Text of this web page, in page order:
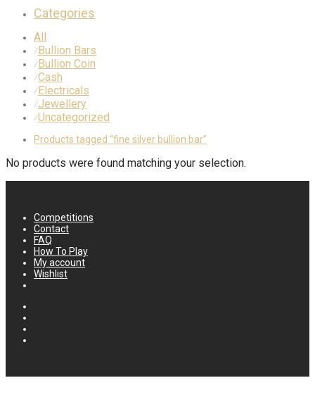
Categories
All
⁄Bullion Bars
⁄Bullion Coin
⁄Cash
⁄Electricals
⁄Jewellery
⁄Uncategorized
Products tagged “fine silver bullion bar”
No products were found matching your selection.
Competitions
Contact
FAQ
How To Play
My account
Wishlist